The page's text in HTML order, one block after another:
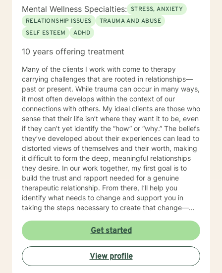
happier life. I offer you a combination of life
experience and academic preparation. I graduated
with a Bachelor of Arts Degree in Psychology from The
University of New Hampshire at Durham. Likewise, I
Psychology/Counselor Education from The University
mental illness and I am glad you have reached out for
help. I look forward to working with you. Katie Lee, MA,
LPC, MAC, CAC III, NCSC, NCC
Mental Wellness Specialties: STRESS, ANXIETY
RELATIONSHIP ISSUES
TRAUMA AND ABUSE
SELF ESTEEM
ADHD
10 years offering treatment
Many of the clients I work with come to therapy
carrying challenges that are rooted in relationships—
past or present. While trauma can occur in many ways,
it most often develops within the context of our
connections with others. My ideal clients are those who
sense that their life isn’t where they want it to be, even
if they can’t yet identify the “how” or “why.” The beliefs
they’ve developed about their experiences can lead to
distorted views of themselves and their worth, making
it difficult to form the deep, meaningful relationships
they desire. In our work together, my first goal is to
build the trust and rapport needed for a genuine
therapeutic relationship. From there, I’ll help you
identify what needs to change and support you in
taking the steps necessary to create that change—
compassionate, encouraging way. Many people are
used to mistaking criticism for motivation, especially
from themselves, but that pattern can shift. I truly love
what I do, and I strive to create a therapeutic space
where you can feel grounded, safe, and fully yourself.
Get started
View profile